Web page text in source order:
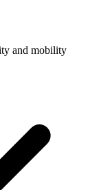
and mobility